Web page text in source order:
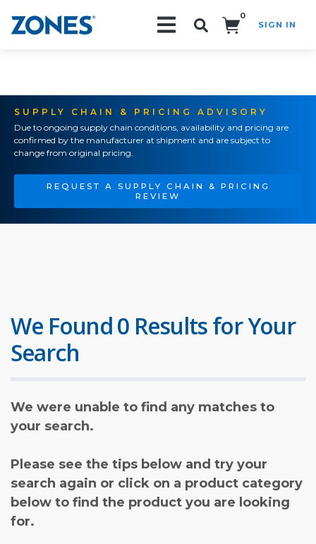
0
SIGN IN
SUPPLY CHAIN & PRICING ADVISORY
Due to ongoing supply chain conditions, availability and pricing are
confirmed by the manufacturer at shipment and are subject to
change from original pricing.
REQUEST A SUPPLY CHAIN & PRICING
REVIEW
We Found 0 Results for Your
Search
We were unable to find any matches to
your search.
Please see the tips below and try your
search again or click on a product category
below to find the product you are looking
for.